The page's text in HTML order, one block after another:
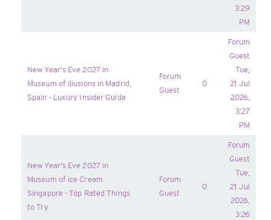
3:29
PM
New Year's Eve 2027 in
Museum of illusions in Madrid,
Spain - Luxury Insider Guide
Forum
Guest
0
Forum
Guest
Tue,
21 Jul
2026,
3:27
PM
New Year's Eve 2027 in
Museum of ice Cream
Singapore - Top Rated Things
to Try
Forum
Guest
0
Forum
Guest
Tue,
21 Jul
2026,
3:26